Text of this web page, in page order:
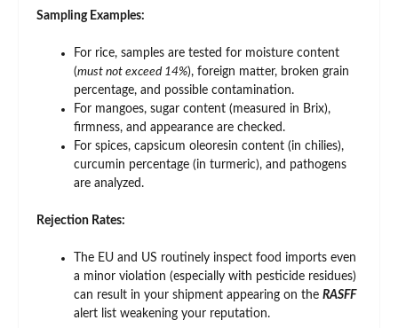
Sampling Examples:
For rice, samples are tested for moisture content
(must not exceed 14%), foreign matter, broken grain
percentage, and possible contamination.
For mangoes, sugar content (measured in Brix),
firmness, and appearance are checked.
For spices, capsicum oleoresin content (in chilies),
curcumin percentage (in turmeric), and pathogens
are analyzed.
Rejection Rates:
The EU and US routinely inspect food imports even
a minor violation (especially with pesticide residues)
can result in your shipment appearing on the RASFF
alert list weakening your reputation.